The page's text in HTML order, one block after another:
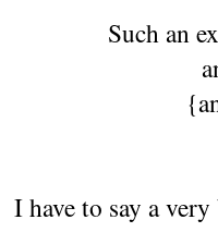
Such an
I have to say a